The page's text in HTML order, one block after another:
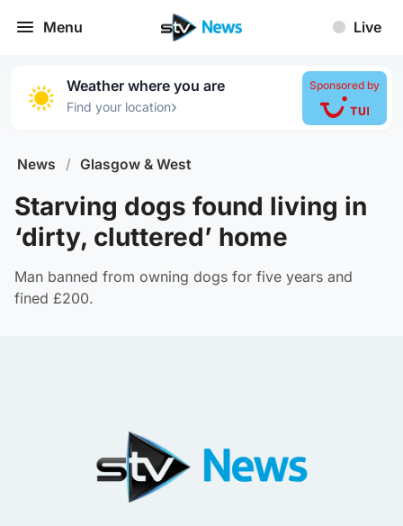
Menu Live
Weather where you are
Find your location›
Sponsored by
News / Glasgow & West
Starving dogs found living in
‘dirty, cluttered’ home
Man banned from owning dogs for five years and
fined £200.